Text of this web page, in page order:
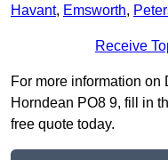
Havant, Emsworth,
Receive
For more information
Horndean PO8 9, fill in
free quote today.